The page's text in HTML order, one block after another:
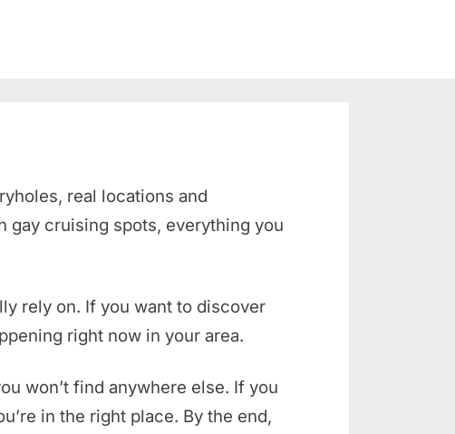
real locations and
gay cruising spots, everything you
rely on. If you want to discover
right now in your area.
won’t find anywhere else. If you
in the right place. By the end,